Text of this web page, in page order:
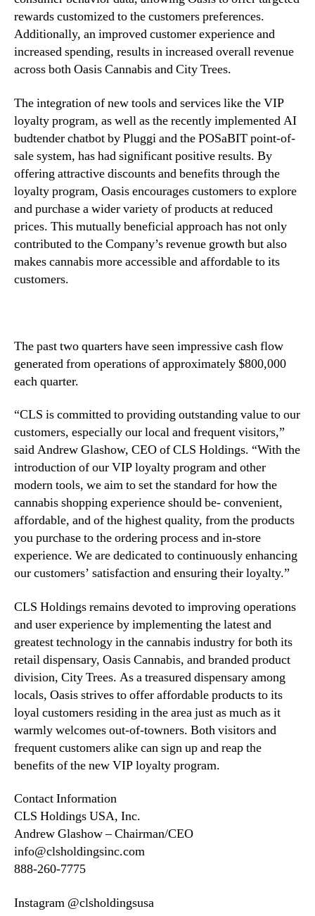
h
w
u
c
o
rewards customized to the customers preferences.
Additionally, an improved customer experience and
increased spending, results in increased overall revenue
across both Oasis Cannabis and City Trees.
The integration of new tools and services like the VIP
loyalty program, as well as the recently implemented AI
budtender chatbot by Pluggi and the POSaBIT point-of-
sale system, has had significant positive results. By
offering attractive discounts and benefits through the
loyalty program, Oasis encourages customers to explore
and purchase a wider variety of products at reduced
prices. This mutually beneficial approach has not only
contributed to the Company’s revenue growth but also
makes cannabis more accessible and affordable to its
customers.
The past two quarters have seen impressive cash flow
generated from operations of approximately $800,000
each quarter.
“CLS is committed to providing outstanding value to our
customers, especially our local and frequent visitors,”
said Andrew Glashow, CEO of CLS Holdings. “With the
introduction of our VIP loyalty program and other
modern tools, we aim to set the standard for how the
cannabis shopping experience should be- convenient,
affordable, and of the highest quality, from the products
you purchase to the ordering process and in-store
experience. We are dedicated to continuously enhancing
our customers’ satisfaction and ensuring their loyalty.”
CLS Holdings remains devoted to improving operations
and user experience by implementing the latest and
greatest technology in the cannabis industry for both its
retail dispensary, Oasis Cannabis, and branded product
division, City Trees. As a treasured dispensary among
locals, Oasis strives to offer affordable products to its
loyal customers residing in the area just as much as it
warmly welcomes out-of-towners. Both visitors and
frequent customers alike can sign up and reap the
benefits of the new VIP loyalty program.
Contact Information
CLS Holdings USA, Inc.
Andrew Glashow – Chairman/CEO
info@clsholdingsinc.com
888-260-7775
Instagram @clsholdingsusa